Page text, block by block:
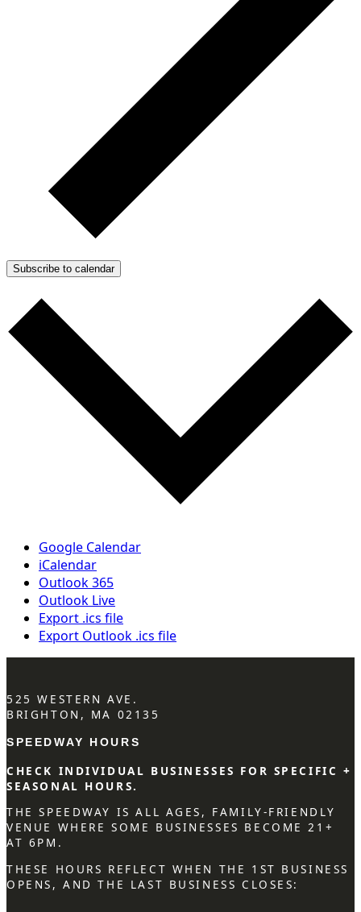
Subscribe to calendar
Google Calendar
iCalendar
Outlook 365
Outlook Live
Export .ics file
Export Outlook .ics file
525 WESTERN AVE.
BRIGHTON, MA 02135
SPEEDWAY HOURS
CHECK INDIVIDUAL BUSINESSES FOR SPECIFIC +
SEASONAL HOURS.
THE SPEEDWAY IS ALL AGES, FAMILY-FRIENDLY
VENUE WHERE SOME BUSINESSES BECOME 21+
AT 6PM.
THESE HOURS REFLECT WHEN THE 1ST BUSINESS
OPENS, AND THE LAST BUSINESS CLOSES: